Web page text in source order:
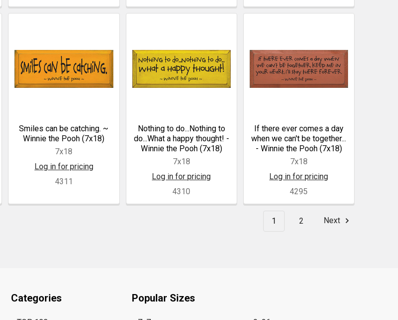
Smiles can be catching. ~
Winnie the Pooh (7x18)
7x18
Log in for pricing
4311
Nothing to do...Nothing to
do...What a happy thought! -
Winnie the Pooh (7x18)
7x18
Log in for pricing
4310
If there ever comes a day
when we can't be together...
- Winnie the Pooh (7x18)
7x18
Log in for pricing
4295
1 2 Next
Categories Popular Sizes